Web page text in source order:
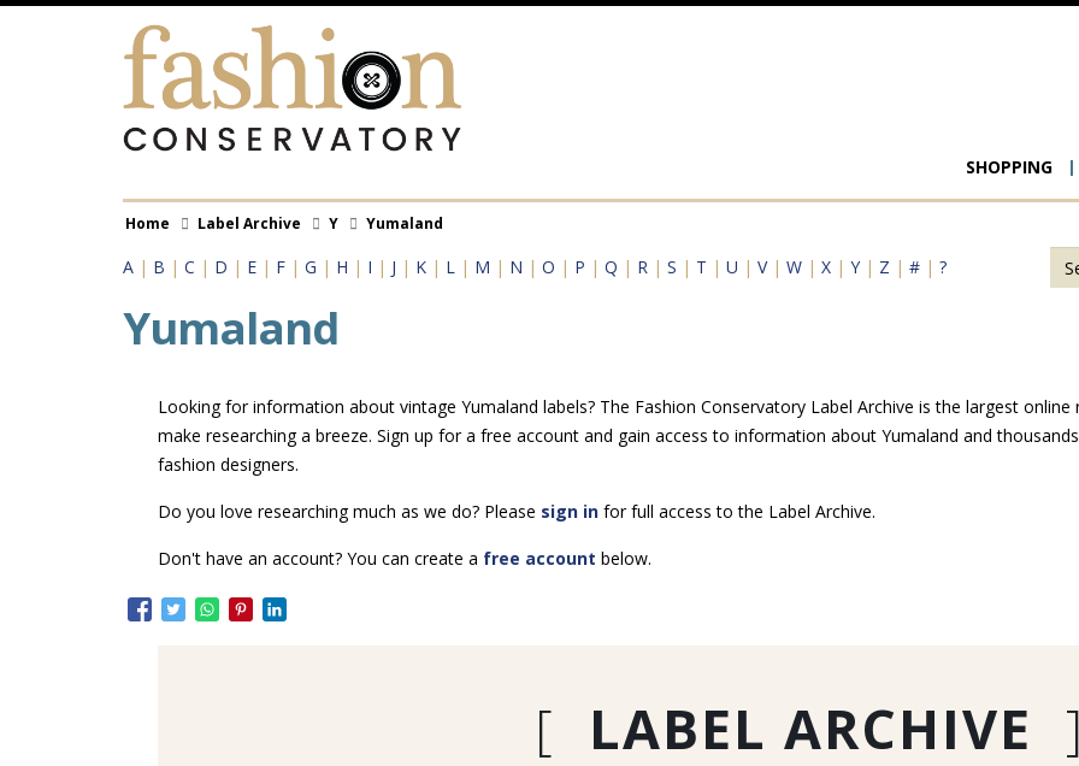
Skip
Main
SHOPPING
Breadcrumb
Home Label Archive Y Yumaland
A | B | C | D | E | F | G | H | I | J | K | L | M | N | O | P | Q | R | S | T | U | V | W | X | Y | Z | # | ?
Yumaland
Looking for information about vintage Yumaland labels? The Fashion Conservatory Label Archive is the largest
make researching a breeze. Sign up for a free account and gain access to information about Yumaland and
fashion designers.
Do you love researching much as we do? Please sign infor full access to the Label Archive.
Don't have an account? You can create a free account below.
[ LABEL ARCHIVE